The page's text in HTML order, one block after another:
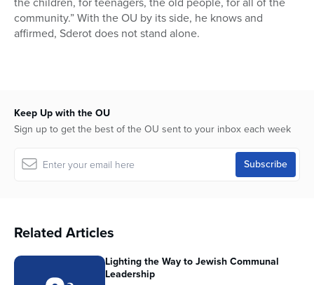
community.” With the OU by its side, he knows and
affirmed, Sderot does not stand alone.
Keep Up with the OU
Sign up to get the best of the OU sent to your inbox each week
Related Articles
Lighting the Way to Jewish Communal
Leadership